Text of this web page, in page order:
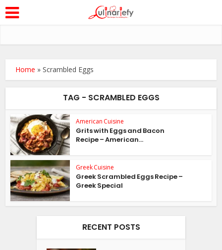
Home »Scrambled Eggs
TAG - SCRAMBLED EGGS
American Cuisine
Grits with Eggs and Bacon
Recipe – American...
Greek Cuisine
Greek Scrambled Eggs Recipe –
Greek Special
RECENT POSTS